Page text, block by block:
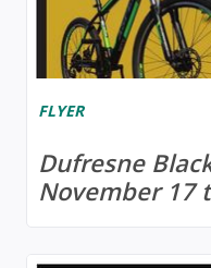
FLYER
Dufresne
November 17